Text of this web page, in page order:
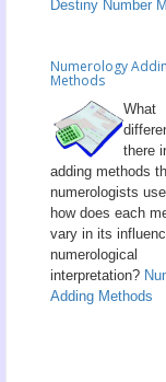
Destiny Number
Numerology
Methods
What
there
adding methods
numerologists
how does each
vary in its
numerological
interpretation?
Adding Methods